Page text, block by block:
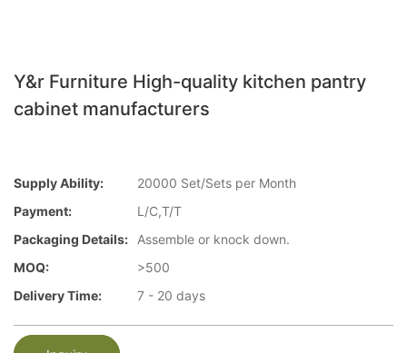
Y&r Furniture High-quality kitchen pantry
cabinet manufacturers
Supply Ability:
20000 Set/Sets per Month
Payment:
L/C,T/T
Packaging Details:
Assemble or knock down.
MOQ:
>500
Delivery Time:
7 - 20 days